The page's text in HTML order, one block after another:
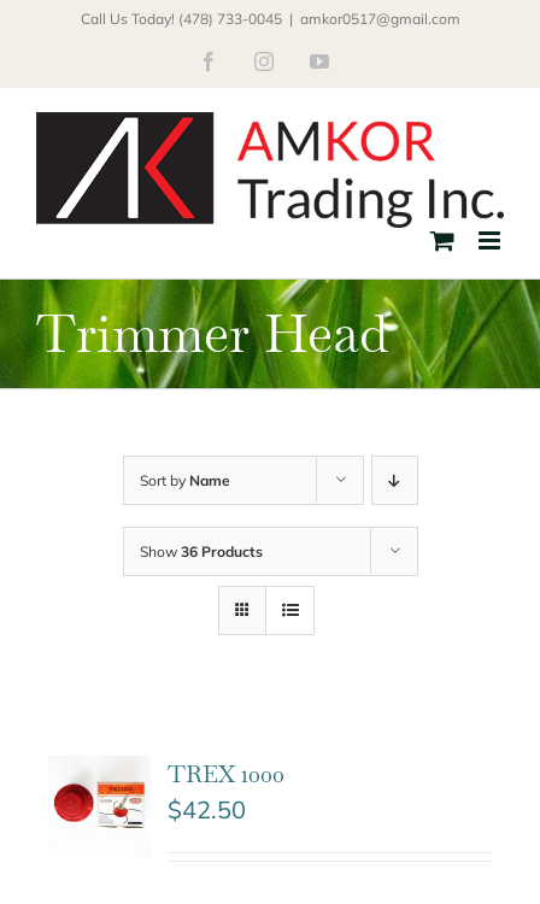
Call Us Today! (478) 733-0045 | amkor0517@gmail.com
FacebookInstagramYouTube
Trimmer Head
Sort by Name
Show 36 Products
TREX 1000
$42.50